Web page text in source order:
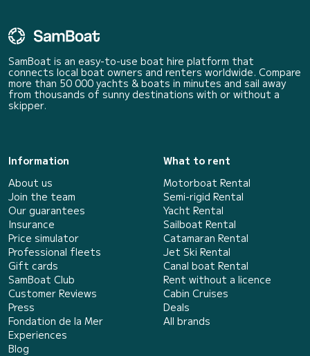
SamBoat is an easy-to-use boat hire platform that
connects local boat owners and renters worldwide. Compare
more than 50 000 yachts & boats in minutes and sail away
from thousands of sunny destinations with or without a
skipper.
Information
About us
Join the team
Our guarantees
Insurance
Price simulator
Professional fleets
Gift cards
SamBoat Club
Customer Reviews
Press
Fondation de la Mer
Experiences
Blog
What to rent
Motorboat Rental
Semi-rigid Rental
Yacht Rental
Sailboat Rental
Catamaran Rental
Jet Ski Rental
Canal boat Rental
Rent without a licence
Cabin Cruises
Deals
All brands